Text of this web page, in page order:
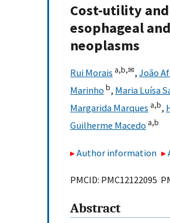
Cost-utility
esophageal
neoplasms
Rui Morais a,b,✉, João
Marinho b, Maria Luísa
Margarida Marques a,b,
Guilherme Macedo a,b
Author information
PMCID: PMC12122095
Abstract